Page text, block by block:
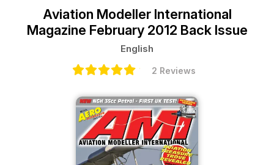
Aviation Modeller International
Magazine February 2012 Back Issue
English
2 Reviews